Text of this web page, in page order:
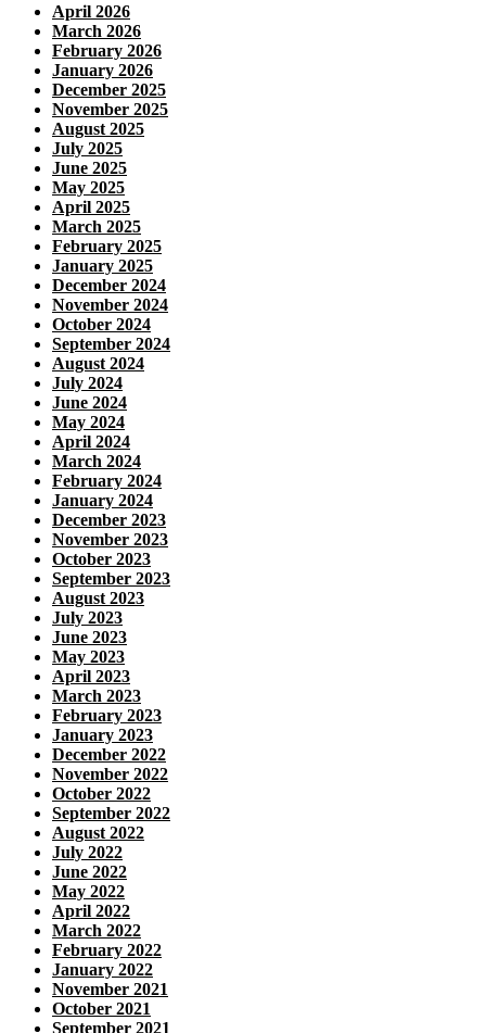
April 2026
March 2026
February 2026
January 2026
December 2025
November 2025
August 2025
July 2025
June 2025
May 2025
April 2025
March 2025
February 2025
January 2025
December 2024
November 2024
October 2024
September 2024
August 2024
July 2024
June 2024
May 2024
April 2024
March 2024
February 2024
January 2024
December 2023
November 2023
October 2023
September 2023
August 2023
July 2023
June 2023
May 2023
April 2023
March 2023
February 2023
January 2023
December 2022
November 2022
October 2022
September 2022
August 2022
July 2022
June 2022
May 2022
April 2022
March 2022
February 2022
January 2022
November 2021
October 2021
September 2021